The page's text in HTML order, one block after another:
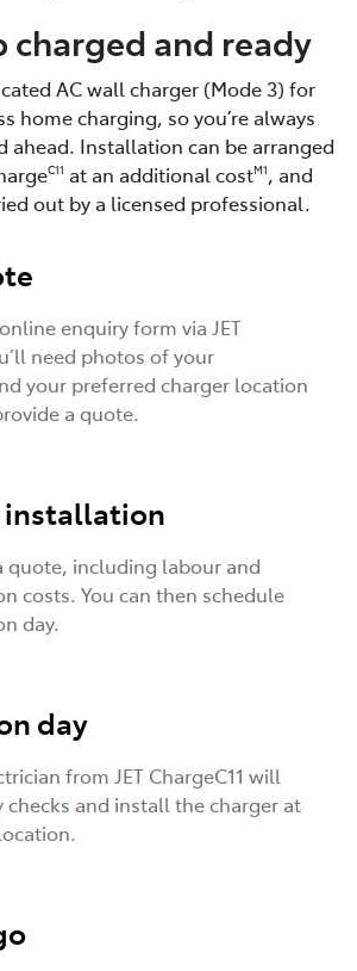
charged and ready
AC wall charger (Mode 3) for
home charging, so you’re always
ahead. Installation can be arranged
C11 at an additional costM1, and
out by a licensed professional.
enquiry form via JET
need photos of your
your preferred charger location
a quote.
installation
quote, including labour and
costs. You can then schedule
day.
day
from JET ChargeC11 will
checks and install the charger at